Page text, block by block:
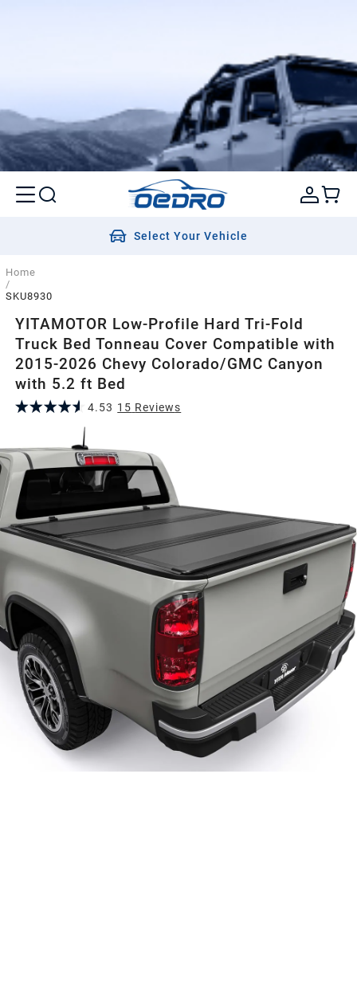
Select Your Vehicle
Home
/
SKU8930
YITAMOTOR Low-Profile Hard Tri-Fold
Truck Bed Tonneau Cover Compatible with
2015-2026 Chevy Colorado/GMC Canyon
with 5.2 ft Bed
4.53 15 Reviews